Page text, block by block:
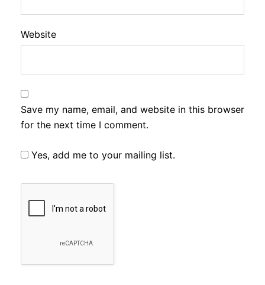
Website
Save my name, email, and website in this browser
for the next time I comment.
Yes, add me to your mailing list.